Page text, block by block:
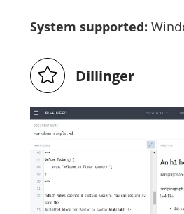
System supported:
Dillinger